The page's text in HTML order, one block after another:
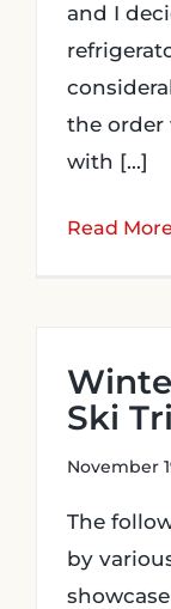
and I
the order
with [...]
Read More
Ski
November
The
by